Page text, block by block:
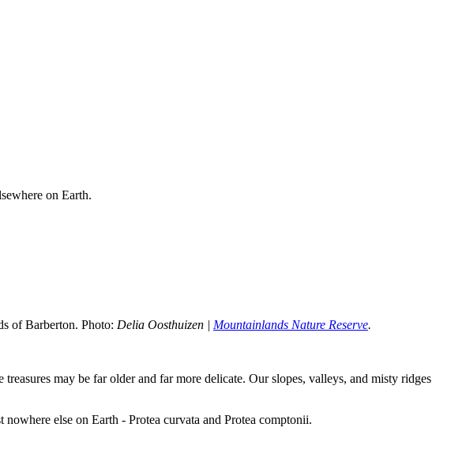
on Earth.
of Barberton. Photo: Delia Oosthuizen | Mountainlands Nature Reserve.
may be far older and far more delicate. Our slopes, valleys, and misty ridges
else on Earth - Protea curvata and Protea comptonii.